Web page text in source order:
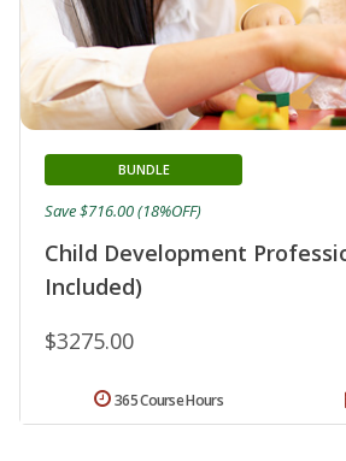
Child Development
Included)
BUNDLE
$3275.00
Save $716.00 (18%OFF)
365 Course Hours